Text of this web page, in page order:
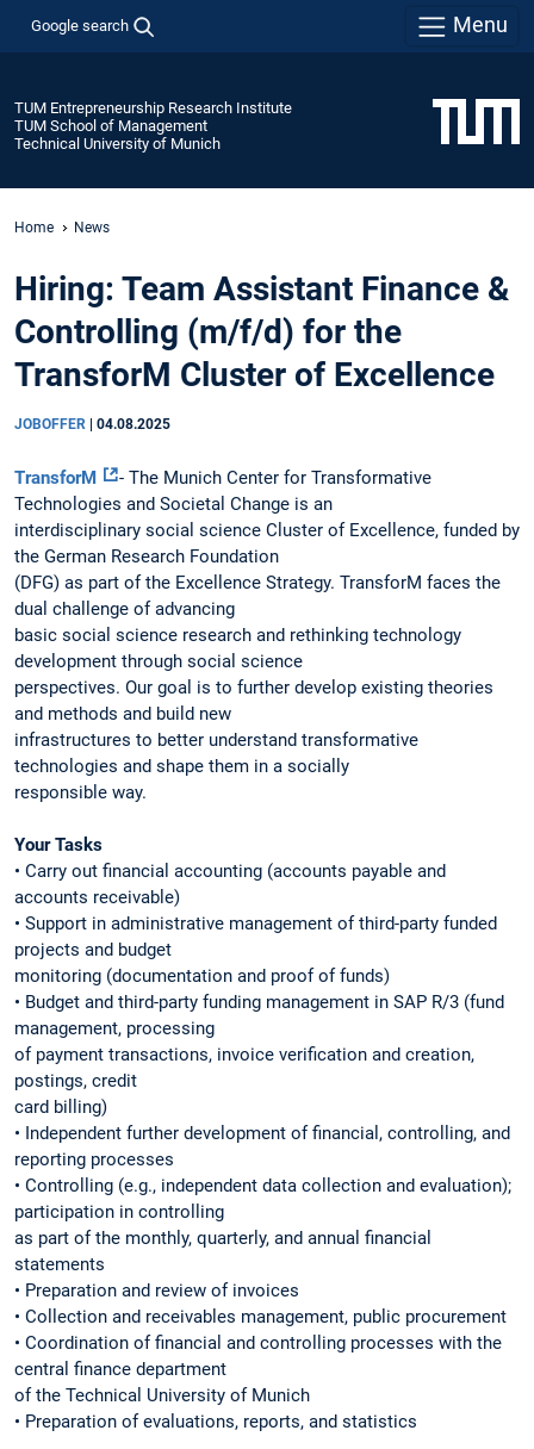
Google search Menu
TUM Entrepreneurship Research Institute
TUM School of Management
Technical University of Munich
Home News
Hiring: Team Assistant Finance &
Controlling (m/f/d) for the
TransforM Cluster of Excellence
JOBOFFER 04.08.2025
TransforM
- The Munich Center for Transformative
Technologies and Societal Change is an
interdisciplinary social science Cluster of Excellence, funded by
the German Research Foundation
(DFG) as part of the Excellence Strategy. TransforM faces the
dual challenge of advancing
basic social science research and rethinking technology
development through social science
perspectives. Our goal is to further develop existing theories
and methods and build new
infrastructures to better understand transformative
technologies and shape them in a socially
responsible way.
Your Tasks
• Carry out financial accounting (accounts payable and
accounts receivable)
• Support in administrative management of third-party funded
projects and budget
monitoring (documentation and proof of funds)
• Budget and third-party funding management in SAP R/3 (fund
management, processing
of payment transactions, invoice verification and creation,
postings, credit
card billing)
• Independent further development of financial, controlling, and
reporting processes
• Controlling (e.g., independent data collection and evaluation);
participation in controlling
as part of the monthly, quarterly, and annual financial
statements
• Preparation and review of invoices
• Collection and receivables management, public procurement
• Coordination of financial and controlling processes with the
central finance department
of the Technical University of Munich
• Preparation of evaluations, reports, and statistics